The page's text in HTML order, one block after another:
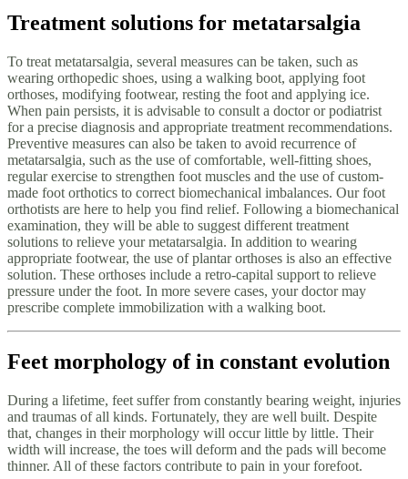
Treatment solutions for metatarsalgia
To treat metatarsalgia, several measures can be taken, such as
wearing orthopedic shoes, using a walking boot, applying foot
orthoses, modifying footwear, resting the foot and applying ice.
When pain persists, it is advisable to consult a doctor or podiatrist
for a precise diagnosis and appropriate treatment recommendations.
Preventive measures can also be taken to avoid recurrence of
metatarsalgia, such as the use of comfortable, well-fitting shoes,
regular exercise to strengthen foot muscles and the use of custom-
made foot orthotics to correct biomechanical imbalances. Our foot
orthotists are here to help you find relief. Following a biomechanical
examination, they will be able to suggest different treatment
solutions to relieve your metatarsalgia. In addition to wearing
appropriate footwear, the use of plantar orthoses is also an effective
solution. These orthoses include a retro-capital support to relieve
pressure under the foot. In more severe cases, your doctor may
prescribe complete immobilization with a walking boot.
Feet morphology of in constant evolution
During a lifetime, feet suffer from constantly bearing weight, injuries
and traumas of all kinds. Fortunately, they are well built. Despite
that, changes in their morphology will occur little by little. Their
width will increase, the toes will deform and the pads will become
thinner. All of these factors contribute to pain in your forefoot.